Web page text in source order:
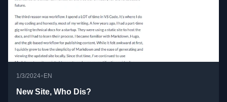
1/3/2024• EN
New Site, Who Dis?